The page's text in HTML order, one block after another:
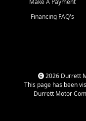
Financing FAQ's
2026 Durrett
This page has been
Durrett Motor